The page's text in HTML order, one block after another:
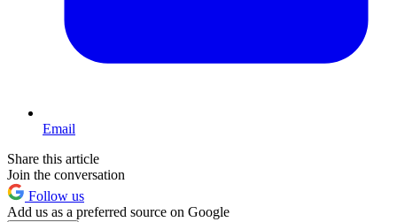
Email
Share this article
Join the conversation
Follow us
Add us as a preferred source on Google